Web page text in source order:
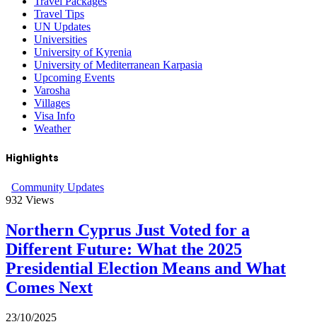
Travel Tips
UN Updates
Universities
University of Kyrenia
University of Mediterranean Karpasia
Upcoming Events
Varosha
Villages
Visa Info
Weather
Highlights
Community Updates
932 Views
Northern Cyprus Just Voted for a
Different Future: What the 2025
Presidential Election Means and What
Comes Next
23/10/2025